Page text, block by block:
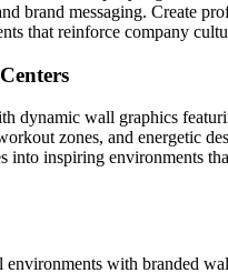
brand messaging. Create
that reinforce company
dynamic wall graphics
zones, and energetic
into inspiring environments
environments with branded